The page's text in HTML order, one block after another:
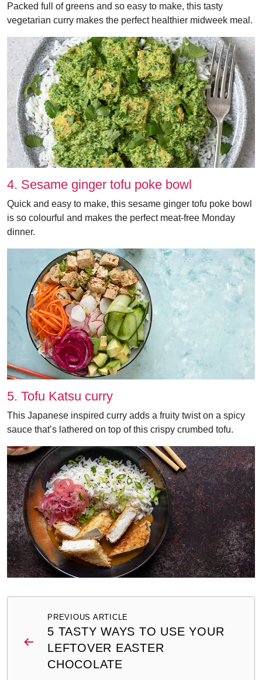
Packed full of greens and so easy to make, this tasty
vegetarian curry makes the perfect healthier midweek meal.
4. Sesame ginger tofu poke bowl
Quick and easy to make, this sesame ginger tofu poke bowl
is so colourful and makes the perfect meat-free Monday
dinner.
5. Tofu Katsu curry
This Japanese inspired curry adds a fruity twist on a spicy
sauce that’s lathered on top of this crispy crumbed tofu.
navigationPREVIOUS ARTICLE
5 TASTY WAYS TO USE YOUR
LEFTOVER EASTER
CHOCOLATE